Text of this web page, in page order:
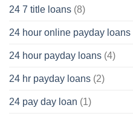
24 7 title loans (8)
24 hour online payday loans
24 hour payday loans (4)
24 hr payday loans (2)
24 pay day loan (1)